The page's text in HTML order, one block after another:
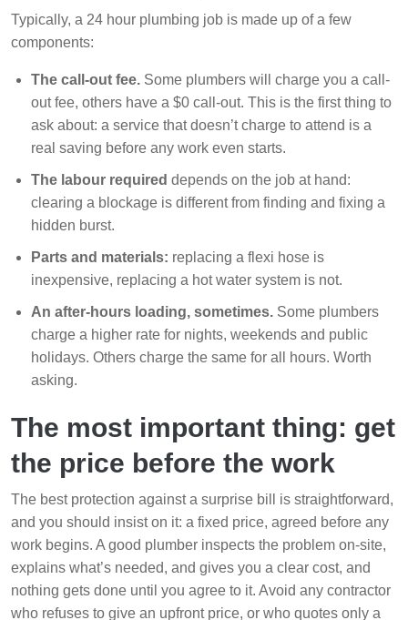
Typically, a 24 hour plumbing job is made up of a few
components:
The call-out fee. Some plumbers will charge you a call-
out fee, others have a $0 call-out. This is the first thing to
ask about: a service that doesn’t charge to attend is a
real saving before any work even starts.
The labour required depends on the job at hand:
clearing a blockage is different from finding and fixing a
hidden burst.
Parts and materials: replacing a flexi hose is
inexpensive, replacing a hot water system is not.
An after-hours loading, sometimes. Some plumbers
charge a higher rate for nights, weekends and public
holidays. Others charge the same for all hours. Worth
asking.
The most important thing: get
the price before the work
The best protection against a surprise bill is straightforward,
and you should insist on it: a fixed price, agreed before any
work begins. A good plumber inspects the problem on-site,
explains what’s needed, and gives you a clear cost, and
nothing gets done until you agree to it. Avoid any contractor
who refuses to give an upfront price, or who quotes only a